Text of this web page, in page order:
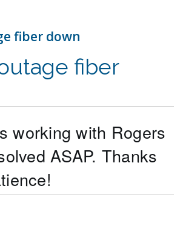
fiber down
fiber
working with Rogers
ASAP. Thanks